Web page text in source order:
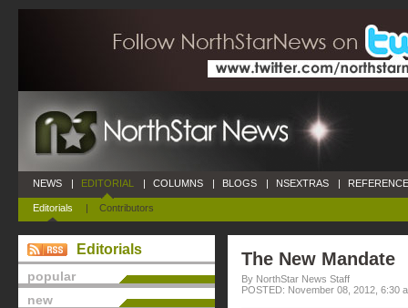
NEWS | EDITORIAL
Editorials | Contributors
| COLUMNS | BLOGS | NSEXTRAS |
Editorials
popular
new
The New Mandate
By NorthStar News Staff
POSTED: November 08, 2012, 6:30